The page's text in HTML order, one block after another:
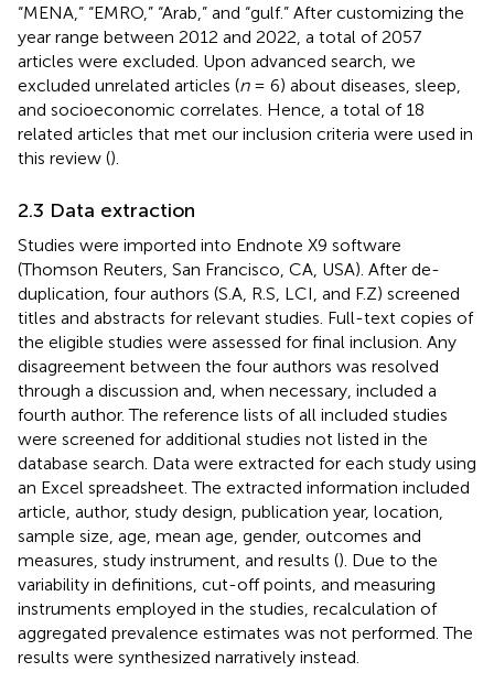
“MENA,” “EMRO,” “Arab,” and “gulf.” After customizing the
year range between 2012 and 2022, a total of 2057
articles were excluded. Upon advanced search, we
excluded unrelated articles (n= 6) about diseases, sleep,
and socioeconomic correlates. Hence, a total of 18
related articles that met our inclusion criteria were used in
this review ().
2.3 Data extraction
Studies were imported into Endnote X9 software
(Thomson Reuters, San Francisco, CA, USA). After de-
duplication, four authors (S.A, R.S, LCI, and F.Z) screened
titles and abstracts for relevant studies. Full-text copies of
the eligible studies were assessed for final inclusion. Any
disagreement between the four authors was resolved
through a discussion and, when necessary, included a
fourth author. The reference lists of all included studies
were screened for additional studies not listed in the
database search. Data were extracted for each study using
an Excel spreadsheet. The extracted information included
article, author, study design, publication year, location,
sample size, age, mean age, gender, outcomes and
measures, study instrument, and results (). Due to the
variability in definitions, cut-off points, and measuring
instruments employed in the studies, recalculation of
aggregated prevalence estimates was not performed. The
results were synthesized narratively instead.